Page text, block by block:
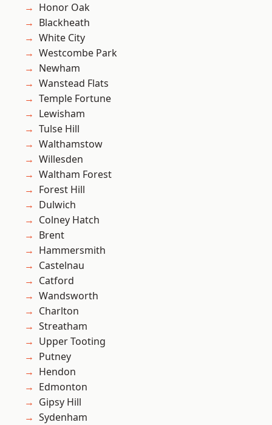
Honor Oak
Blackheath
White City
Westcombe Park
Newham
Wanstead Flats
Temple Fortune
Lewisham
Tulse Hill
Walthamstow
Willesden
Waltham Forest
Forest Hill
Dulwich
Colney Hatch
Brent
Hammersmith
Castelnau
Catford
Wandsworth
Charlton
Streatham
Upper Tooting
Putney
Hendon
Edmonton
Gipsy Hill
Sydenham